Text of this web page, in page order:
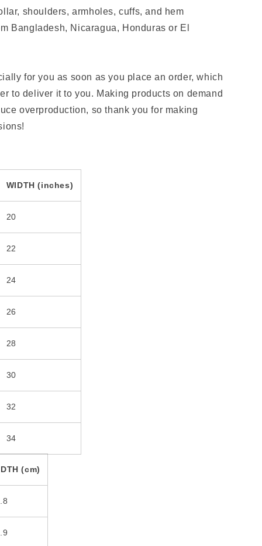
shoulders, armholes, cuffs, and hem
Bangladesh, Nicaragua, Honduras or El
for you as soon as you place an order, which
to deliver it to you. Making products on demand
overproduction, so thank you for making
WIDTH (inches)
20
22
24
26
28
30
32
34
(cm)